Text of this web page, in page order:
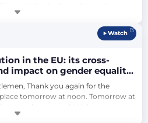
has received a great deal
to banning fur farms. Fur
for a fur coat made of mink, 60
Watch
in the EU: its cross-
impact on gender equality
Thank you again for the
tomorrow at noon. Tomorrow at
path of liberalization is an